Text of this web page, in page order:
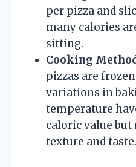
per pizza and
many calories
sitting.
Cooking
pizzas are
variations in
temperature
caloric value
texture and taste.